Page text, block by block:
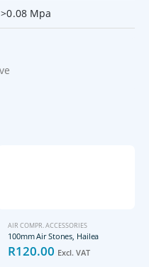
>0.08 Mpa
AIR COMPR. ACCESSORIES
100mm Air Stones, Hailea
R120.00 Excl. VAT